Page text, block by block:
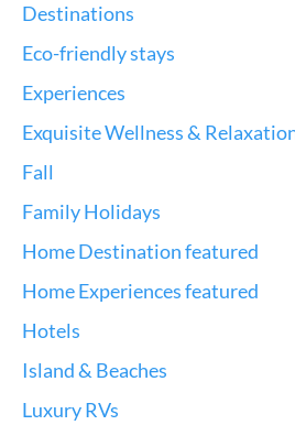
Destinations
Eco-friendly stays
Experiences
Exquisite Wellness &
Fall
Family Holidays
Home Destination featured
Home Experiences featured
Hotels
Island & Beaches
Luxury RVs